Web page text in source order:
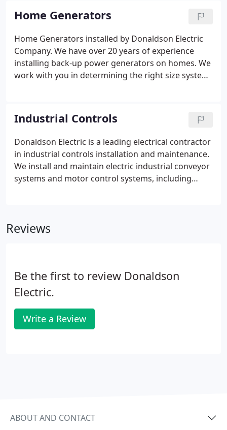
Home Generators
Home Generators installed by Donaldson Electric
Company. We have over 20 years of experience
installing back-up power generators on homes. We
work with you in determining the right size system
it all.
Industrial Controls
Donaldson Electric is a leading electrical contractor
in industrial controls installation and maintenance.
We install and maintain electric industrial conveyor
systems and motor control systems, including
components.
Reviews
Be the first to review Donaldson
Electric.
Write a Review
ABOUT AND CONTACT